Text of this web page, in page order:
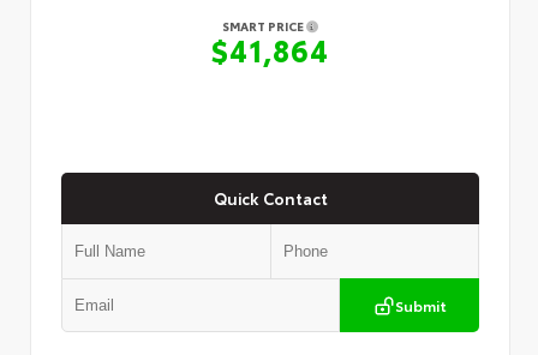
SMART PRICE
$41,864
Quick Contact
Submit